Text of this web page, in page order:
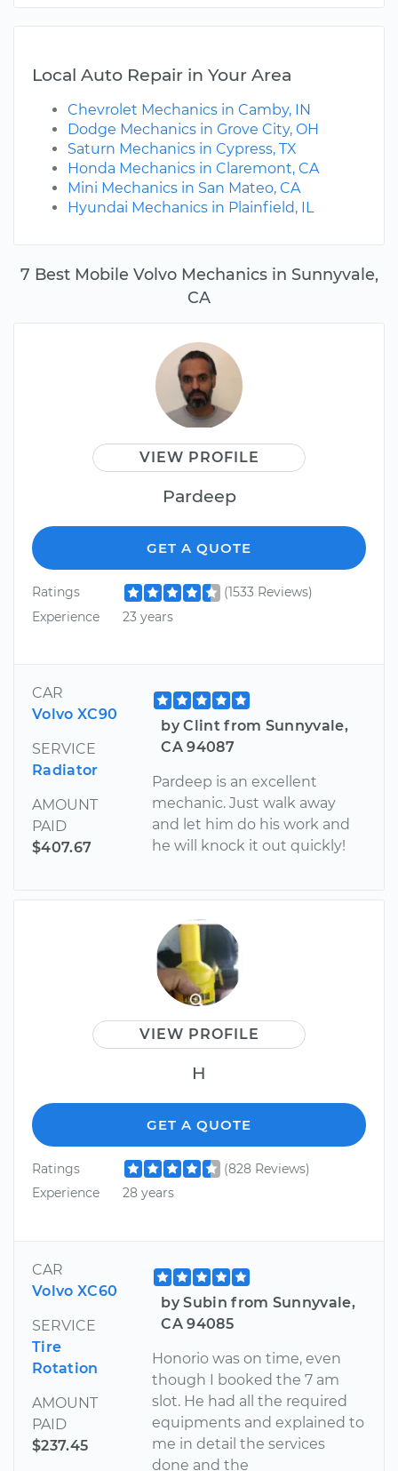
7 Best Mobile Volvo Mechanics in Sunnyvale,
CA
VIEW PROFILE
Pardeep
GET A QUOTE
Ratings
(1533 Reviews)
Experience
23 years
CAR
Volvo XC90
SERVICE
Radiator
AMOUNT
PAID
$407.67
by Clint from Sunnyvale,
CA 94087
Pardeep is an excellent
mechanic. Just walk away
and let him do his work and
he will knock it out quickly!
VIEW PROFILE
H
GET A QUOTE
Ratings
(828 Reviews)
Experience
28 years
CAR
Volvo XC60
SERVICE
Tire
Rotation
AMOUNT
PAID
$237.45
by Subin from Sunnyvale,
CA 94085
Honorio was on time, even
though I booked the 7 am
slot. He had all the required
equipments and explained to
me in detail the services
done and the
Local Auto Repair in Your Area
Chevrolet Mechanics in Camby, IN
Dodge Mechanics in Grove City, OH
Saturn Mechanics in Cypress, TX
Honda Mechanics in Claremont, CA
Mini Mechanics in San Mateo, CA
Hyundai Mechanics in Plainfield, IL